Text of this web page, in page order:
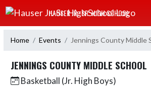
Skip Navigation Menu
HAUSER JR.-SR. HIGH SCHOOL
Home Events Jennings County Middle
JENNINGS COUNTY MIDDLE SCHOOL
Basketball (Jr. High Boys)